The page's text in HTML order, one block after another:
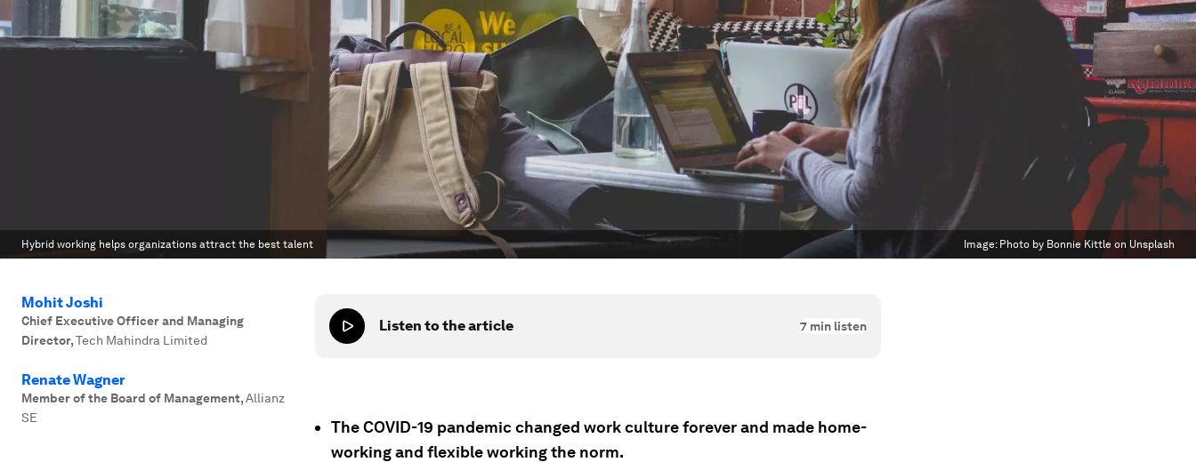
Hybrid working helps organizations attract the best talent Image: Photo by Bonnie Kittle on Unsplash
Mohit Joshi
Chief Executive Officer and Managing
Director,Tech Mahindra Limited
Renate Wagner
Member of the Board of Management,Allianz
SE
Listen to the article 7 min listen
The COVID-19 pandemic changed work culture forever and made home-
working and flexible working the norm.